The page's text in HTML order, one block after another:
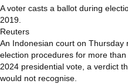
A voter casts a ballot during
2019.
Reuters
An Indonesian court on
election procedures for more
2024 presidential vote, a verdict
would not recognise.